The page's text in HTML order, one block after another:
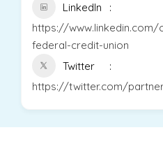
LinkedIn
https://
federal-credit-union
Twitter
https://twitter.com/